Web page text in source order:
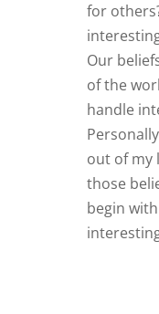
for
Our
of the
handle
out of my
those
begin